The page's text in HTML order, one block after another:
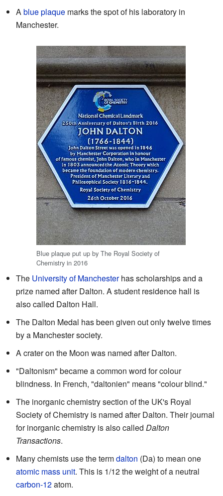
Ablue plaque marks the spot of his laboratory in
Manchester.
Blue plaque put up by The Royal Society of
Chemistry in 2016
The University of Manchesterhas scholarships and a
prize named after Dalton. A student residence hall is
also called Dalton Hall.
The Dalton Medal has been given out only twelve times
by a Manchester society.
A crater on the Moon was named after Dalton.
"Daltonism" became a common word for colour
blindness. In French, "daltonien" means "colour blind."
The inorganic chemistry section of the UK's Royal
Society of Chemistry is named after Dalton. Their journal
for inorganic chemistry is also called Dalton
Transactions.
Many chemists use the termdalton (Da) to mean one
atomic mass unit. This is 1/12 the weight of a neutral
carbon-12atom.